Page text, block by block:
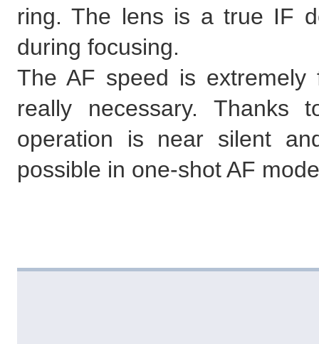
ring. The lens is a true IF
during focusing.
The AF speed is
really necessary.
operation is near silent
possible in one-shot AF